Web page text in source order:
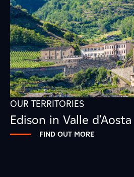
OUR TERRITORIES
Edison in Valle d'Aosta
FIND OUT MORE